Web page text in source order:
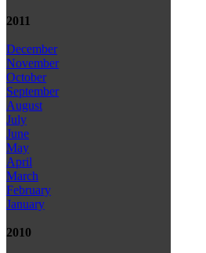
2011
December
November
October
September
August
July
June
May
April
March
February
January
2010